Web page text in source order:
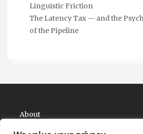
Linguistic Friction
The Latency Tax — and the
of the Pipeline
About
Contact